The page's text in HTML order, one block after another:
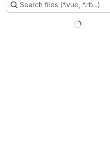
Search files (*.vue, *.rb...)